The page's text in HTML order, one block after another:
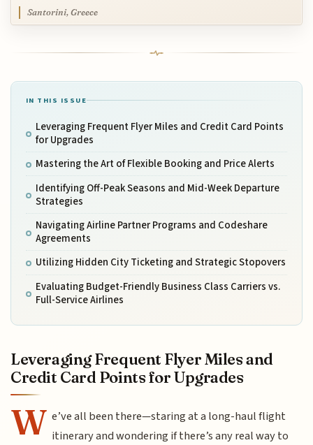
Santorini, Greece
IN THIS ISSUE
Leveraging Frequent Flyer Miles and Credit Card Points
for Upgrades
Mastering the Art of Flexible Booking and Price Alerts
Identifying Off-Peak Seasons and Mid-Week Departure
Strategies
Navigating Airline Partner Programs and Codeshare
Agreements
Utilizing Hidden City Ticketing and Strategic Stopovers
Evaluating Budget-Friendly Business Class Carriers vs.
Full-Service Airlines
Leveraging Frequent Flyer Miles and
Credit Card Points for Upgrades
W e’ve all been there—staring at a long-haul flight
itinerary and wondering if there’s any real way to